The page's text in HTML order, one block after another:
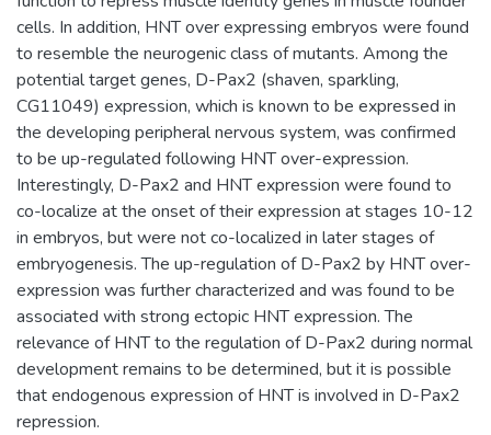
cells. In addition, HNT over expressing embryos were found
to resemble the neurogenic class of mutants. Among the
potential target genes, D-Pax2 (shaven, sparkling,
CG11049) expression, which is known to be expressed in
the developing peripheral nervous system, was confirmed
to be up-regulated following HNT over-expression.
Interestingly, D-Pax2 and HNT expression were found to
co-localize at the onset of their expression at stages 10-12
in embryos, but were not co-localized in later stages of
embryogenesis. The up-regulation of D-Pax2 by HNT over-
expression was further characterized and was found to be
associated with strong ectopic HNT expression. The
relevance of HNT to the regulation of D-Pax2 during normal
development remains to be determined, but it is possible
that endogenous expression of HNT is involved in D-Pax2
repression.